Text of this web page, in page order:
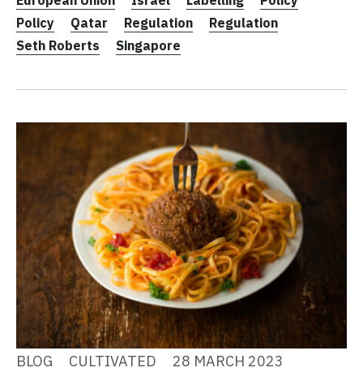
Policy
Qatar Regulation
Regulation
Seth Roberts
Singapore
BLOG CULTIVATED 28 MARCH 2023